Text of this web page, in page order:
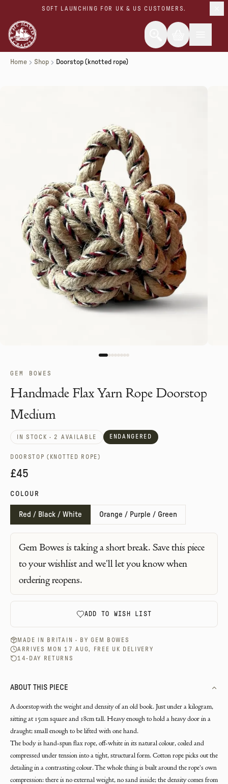
SOFT LAUNCHING FOR UK & US CUSTOMERS.
Home Shop Doorstop (knotted rope)
GEM BOWES
Handmade Flax Yarn Rope Doorstop
Medium
IN STOCK · 2 AVAILABLE ENDANGERED
DOORSTOP (KNOTTED ROPE)
£45
COLOUR
Red / Black / White Orange / Purple / Green
Gem Bowes is taking a short break. Save this piece
to your wishlist and we'll let you know when
ordering reopens.
ADD TO WISH LIST
MADE IN BRITAIN · BYGEM BOWES
ARRIVES MON 17 AUG, FREE UK DELIVERY
14-DAY RETURNS
ABOUT THIS PIECE
A doorstop with the weight and density of an old book. Just under a kilogram,
sitting at 15cm square and 18cm tall. Heavy enough to hold a heavy door in a
draught; small enough to be lifted with one hand.
The body is hand-spun flax rope, off-white in its natural colour, coiled and
compressed under tension into a tight, structural form. Cotton rope picks out the
detailing in a contrasting colour. The whole thing is built around the rope's own
compression: there is no external weight, no sand inside; the density comes from